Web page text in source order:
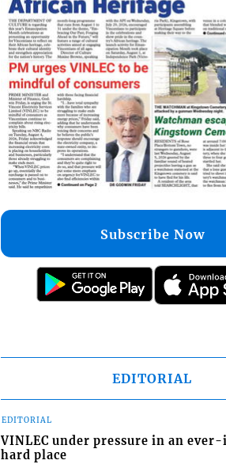
Subscribe Now
EDITORIAL
EDITORIAL
VINLEC under pressure in an
hard place